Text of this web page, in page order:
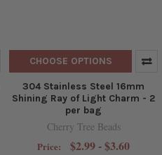
CHOOSE OPTIONS
304 Stainless Steel 16mm
Shining Ray of Light Charm - 2
per bag
Cherry Tree Beads
Price: $2.99 - $3.60